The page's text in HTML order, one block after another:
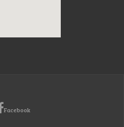
Facebook